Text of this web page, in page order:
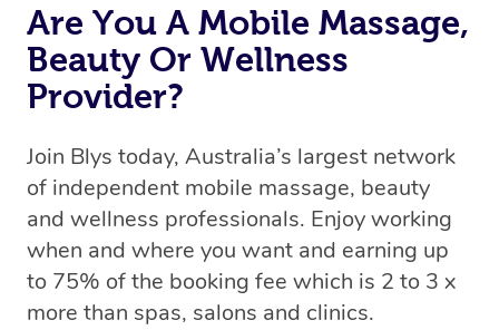
Are You A Mobile Massage,
Beauty Or Wellness
Provider?
Join Blys today, Australia’s largest network
of independent mobile massage, beauty
and wellness professionals. Enjoy working
when and where you want and earning up
to 75% of the booking fee which is 2 to 3 x
more than spas, salons and clinics.